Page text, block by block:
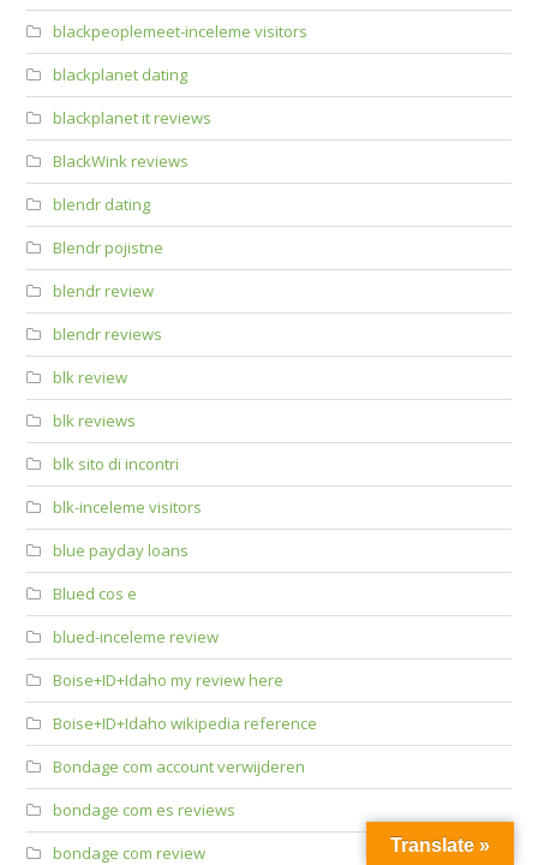
blackpeoplemeet-inceleme visitors
blackplanet dating
blackplanet it reviews
BlackWink reviews
blendr dating
Blendr pojistne
blendr review
blendr reviews
blk review
blk reviews
blk sito di incontri
blk-inceleme visitors
blue payday loans
Blued cos e
blued-inceleme review
Boise+ID+Idaho my review here
Boise+ID+Idaho wikipedia reference
Bondage com account verwijderen
bondage com es reviews
bondage com review
Translate »